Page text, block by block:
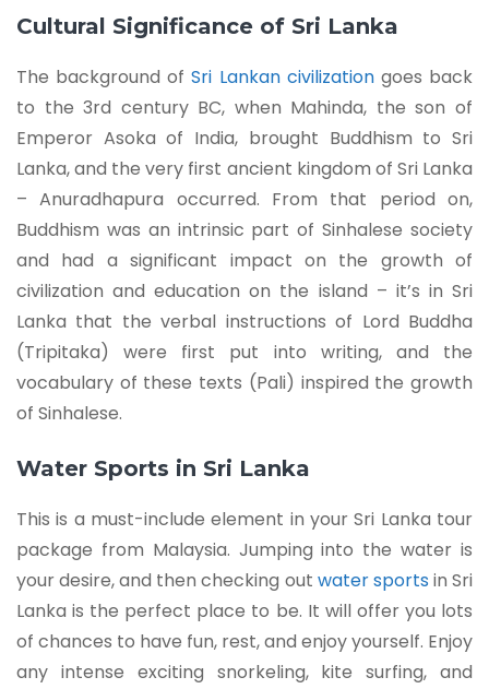
Cultural Significance of Sri Lanka
The background ofSri Lankan civilizationgoes back
to the 3rd century BC, when Mahinda, the son of
Emperor Asoka of India, brought Buddhism to Sri
Lanka, and the very first ancient kingdom of Sri Lanka
– Anuradhapura occurred. From that period on,
Buddhism was an intrinsic part of Sinhalese society
and had a significant impact on the growth of
civilization and education on the island – it’s in Sri
Lanka that the verbal instructions of Lord Buddha
(Tripitaka) were first put into writing, and the
vocabulary of these texts (Pali) inspired the growth
of Sinhalese.
Water Sports in Sri Lanka
This is a must-include element in your Sri Lanka tour
package from Malaysia. Jumping into the water is
your desire, and then checking out water sports in Sri
Lanka is the perfect place to be. It will offer you lots
of chances to have fun, rest, and enjoy yourself. Enjoy
any intense exciting snorkeling, kite surfing, and